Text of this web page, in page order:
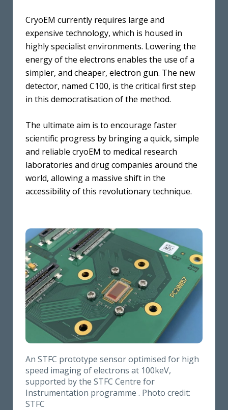
CryoEM currently requires large and
expensive technology, which is housed in
highly specialist environments. Lowering the
energy of the electrons enables the use of a
simpler, and cheaper, electron gun. The new
detector, named C100, is the critical first step
in this democratisation of the method.
The ultimate aim is to encourage faster
scientific progress by bringing a quick, simple
and reliable cryoEM to medical research
laboratories and drug companies around the
world, allowing a massive shift in the
accessibility of this revolutionary technique.
An STFC prototype sensor optimised for high
speed imaging of electrons at 100keV,
supported by the STFC Centre for
Instrumentation programme . Photo credit:
STFC